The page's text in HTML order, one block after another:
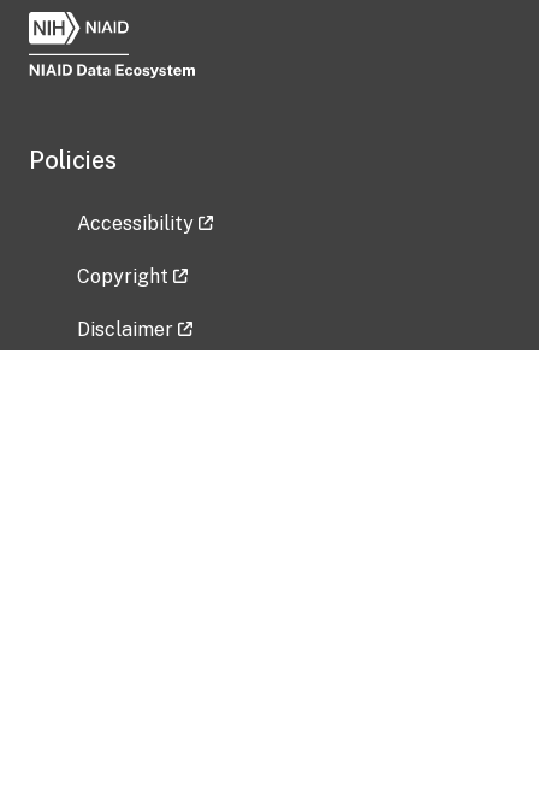
Policies
Accessibility
Copyright
Disclaimer